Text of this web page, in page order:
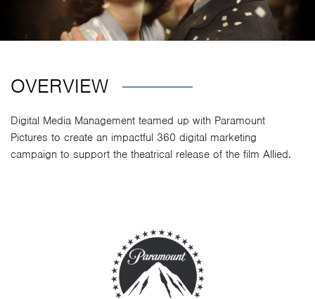
OVERVIEW
Digital Media Management teamed up with Paramount
Pictures to create an impactful 360 digital marketing
campaign to support the theatrical release of the film Allied.